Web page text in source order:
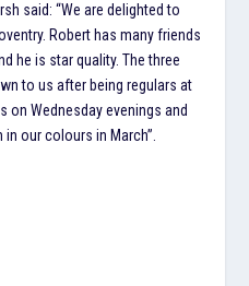
said: “We are delighted to
Robert has many friends
he is star quality. The three
to us after being regulars at
on Wednesday evenings and
our colours in March”.